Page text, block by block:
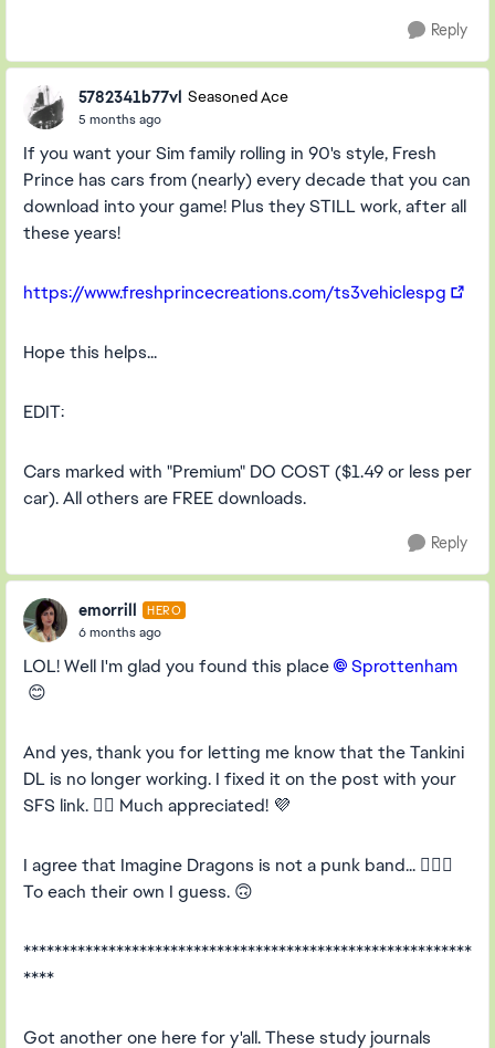
Reply
5782341b77vl Seasoned Ace
5 months ago
If you want your Sim family rolling in 90's style, Fresh
Prince has cars from (nearly) every decade that you can
download into your game! Plus they STILL work, after all
these years!
https://www.freshprincecreations.com/ts3vehiclespg
Hope this helps...
EDIT:
Cars marked with "Premium" DO COST ($1.49 or less per
car). All others are FREE downloads.
Reply
emorrill HERO
6 months ago
LOL! Well I'm glad you found this place
Sprottenham​
😊
And yes, thank you for letting me know that the Tankini
DL is no longer working. I fixed it on the post with your
SFS link. 👍🏻 Much appreciated! 💜
I agree that Imagine Dragons is not a punk band... 🤦🏻‍♀️
To each their own I guess. 🙃
**********************************************************
****
Got another one here for y'all. These study journals